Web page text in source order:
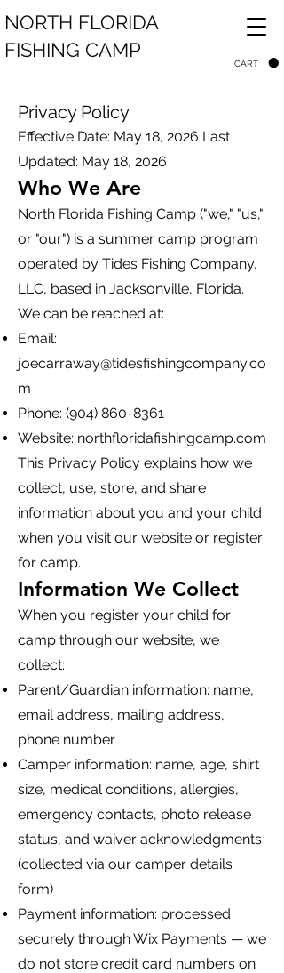
NORTH FLORIDA
FISHING CAMP
CART
Privacy Policy
Effective Date: May 18, 2026 Last
Updated: May 18, 2026
Who We Are
North Florida Fishing Camp ("we," "us,"
or "our") is a summer camp program
operated by Tides Fishing Company,
LLC, based in Jacksonville, Florida.
We can be reached at:
Email:
joecarraway@tidesfishingcompany.co
m
Phone: (904) 860-8361
Website: northfloridafishingcamp.com
This Privacy Policy explains how we
collect, use, store, and share
information about you and your child
when you visit our website or register
for camp.
Information We Collect
When you register your child for
camp through our website, we
collect:
Parent/Guardian information: name,
email address, mailing address,
phone number
Camper information: name, age, shirt
size, medical conditions, allergies,
emergency contacts, photo release
status, and waiver acknowledgments
(collected via our camper details
form)
Payment information: processed
securely through Wix Payments — we
do not store credit card numbers on